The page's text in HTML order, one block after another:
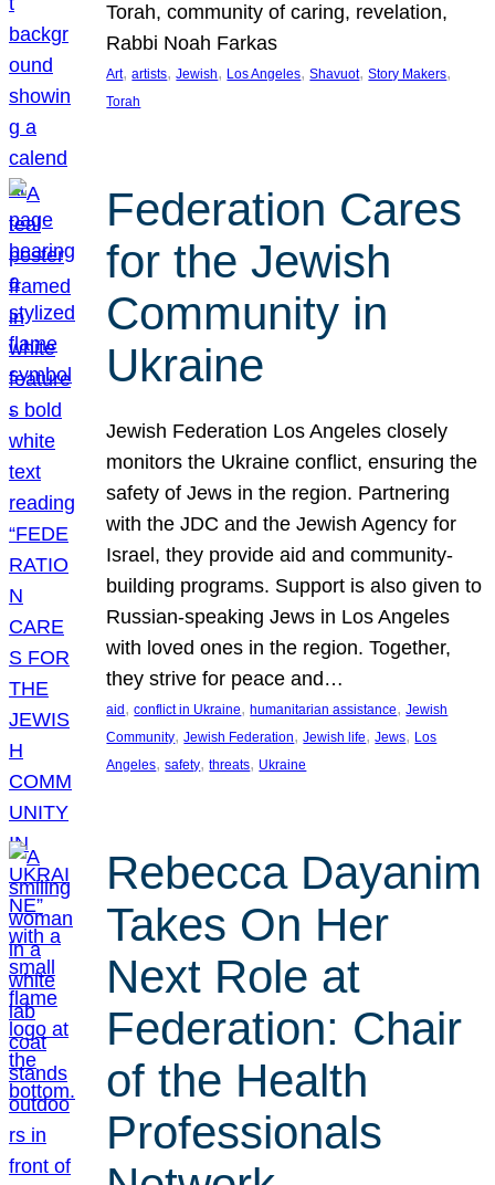
Torah, community of caring, revelation,
Rabbi Noah Farkas
Art, artists, Jewish, Los Angeles, Shavuot, Story Makers
Torah
Federation Cares
for the Jewish
Community in
Ukraine
Jewish Federation Los Angeles closely
monitors the Ukraine conflict, ensuring the
safety of Jews in the region. Partnering
with the JDC and the Jewish Agency for
Israel, they provide aid and community-
building programs. Support is also given to
Russian-speaking Jews in Los Angeles
with loved ones in the region. Together,
they strive for peace and…
aid , conflict in Ukraine, humanitarian assistance, Jewish
Community, Jewish Federation, Jewish life, Jews, Los
Angeles, safety, threats, Ukraine
Rebecca Dayanim
Takes On Her
Next Role at
Federation: Chair
of the Health
Professionals